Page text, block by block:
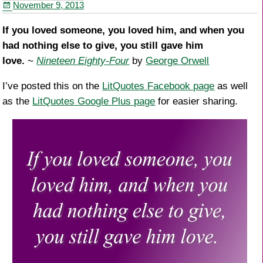
o
k
November 9, 2013
If you loved someone, you loved him, and when you
had nothing else to give, you still gave him
love. ~Nineteen Eighty-FourbyGeorge Orwell
I’ve posted this on the LitQuotes Facebook page as well
as the LitQuotes Google Plus page for easier sharing.